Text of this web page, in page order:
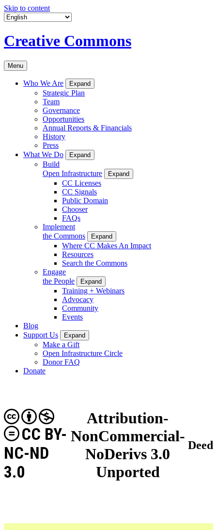
Skip to content
Creative Commons
Menu
Who We Are Expand
Strategic Plan
Team
Governance
Opportunities
Annual Reports & Financials
History
Press
What We Do
Expand
Build
Open Infrastructure
Expand
CC Licenses
CC Signals
Public Domain
Chooser
FAQs
Implement
the Commons
Expand
Where CC Makes An Impact
Resources
Search the Commons
Engage
the People
Expand
Training + Webinars
Advocacy
Community
Events
Blog
Support Us
Expand
Make a Gift
Open Infrastructure Circle
Donor FAQ
Donate
Attribution-
NonCommercial-
NoDerivs 3.0
Unported
CC BY-
NC-ND
3.0
Deed